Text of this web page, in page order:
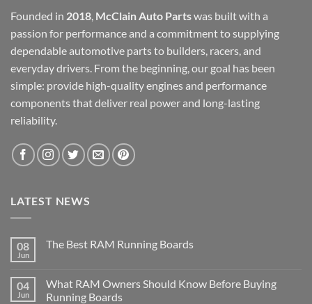
Founded in 2018, McClain Auto Partswas built with a
passion for performance and a commitment to supplying
dependable automotive parts to builders, racers, and
everyday drivers. From the beginning, our goal has been
simple: provide high-quality engines and performance
components that deliver real power and long-lasting
reliability.
LATEST NEWS
08
Jun
The Best RAM Running Boards
04
Jun
What RAM Owners Should Know Before Buying
Running Boards